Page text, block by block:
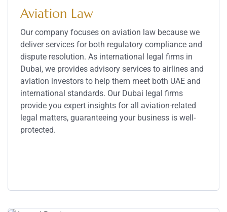
Aviation Law
Our company focuses on aviation law because we
deliver services for both regulatory compliance and
dispute resolution. As international legal firms in
Dubai, we provides advisory services to airlines and
aviation investors to help them meet both UAE and
international standards. Our Dubai legal firms
provide you expert insights for all aviation-related
legal matters, guaranteeing your business is well-
protected.